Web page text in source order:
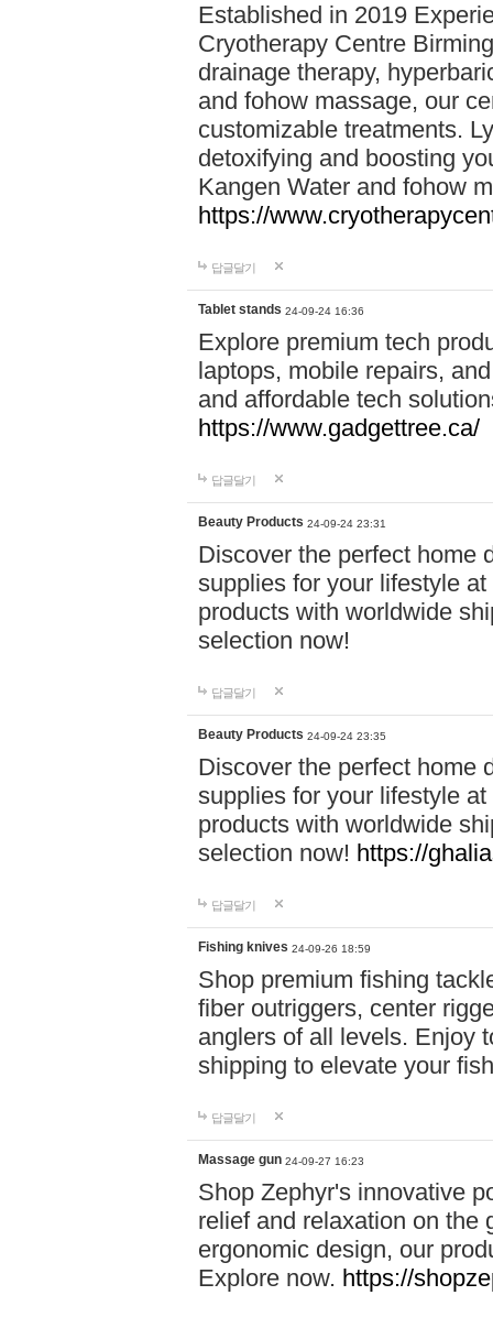
Established in 2019
Cryotherapy Centre
drainage therapy,
and fohow massage, our
customizable treatments.
detoxifying and boosting
Kangen Water and fohow
https://
답글달기
Tablet stands 24-09-24 16:36
Explore premium tech
laptops, mobile repairs,
and affordable tech
https://www.gadgettree.ca/
답글달기
Beauty Products 24-09-24 23:31
Discover the perfect home
supplies for your lifestyle
products with worldwide
selection now!
답글달기
Beauty Products 24-09-24 23:35
Discover the perfect home
supplies for your lifestyle
products with worldwide
selection now! https://
답글달기
Fishing knives 24-09-26 18:59
Shop premium fishing
fiber outriggers, center
anglers of all levels. Enjoy
shipping to elevate your
답글달기
Massage gun 24-09-27 16:23
Shop Zephyr's innovative
relief and relaxation on the
ergonomic design, our
Explore now. https://